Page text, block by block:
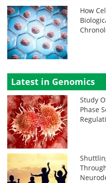
How
Latest in Genomics
Study
Phase